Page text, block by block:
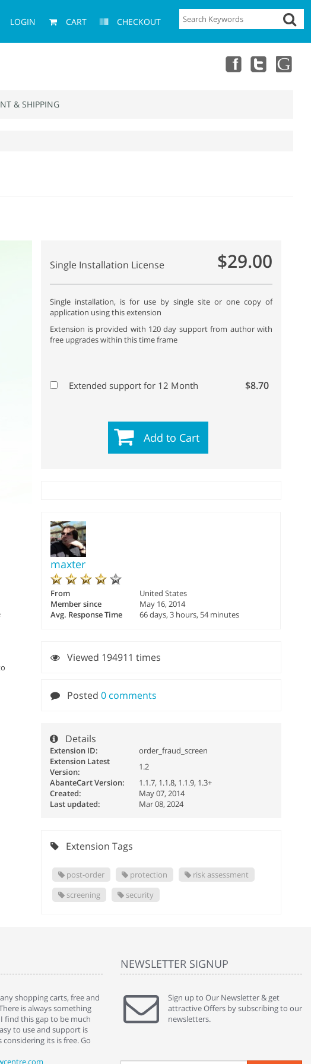
LOGIN CART CHECKOUT
& SHIPPING
Single Installation License $29.00
Single installation, is for use by single site or one copy of
application using this extension
Extension is provided with 120 day support from author with
free upgrades within this time frame
Extended support for 12 Month $8.70
Add to Cart
maxter
From
United States
Member since
May 16, 2014
Avg. Response Time
66 days, 3 hours, 54 minutes
Viewed 194911 times
Posted0 comments
Details
Extension ID:
order_fraud_screen
Extension Latest
Version:
1.2
AbanteCart Version:
1.1.7, 1.1.8, 1.1.9, 1.3+
Created:
May 07, 2014
Last updated:
Mar 08, 2024
Extension Tags
post-order protection
risk assessment
screening
security
shopping carts, free and
is always something
find this gap to be much
to use and support is
its is free. Go
" Without a doubt the best cart I have used. The
title says it all - abantecart is undoubtedly the best I
have used. I'm not an expert in site setup, so
NEWSLETTER SIGNUP
Sign up to Our Newsletter & get
attractive Offers by subscribing to our
newsletters.